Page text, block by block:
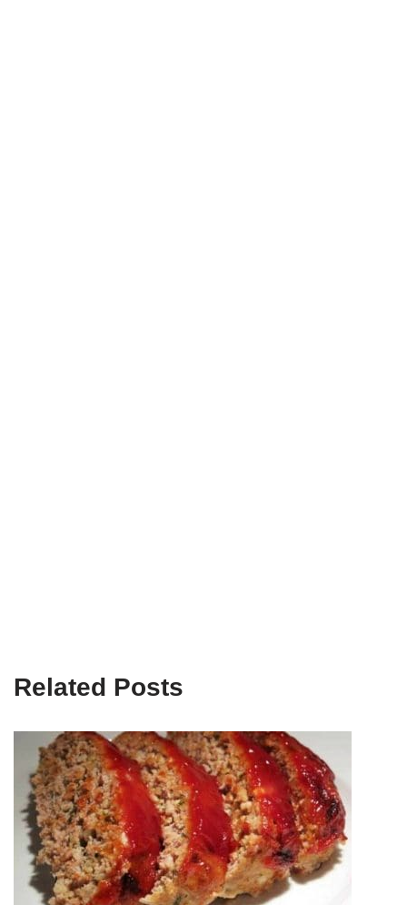
Related Posts